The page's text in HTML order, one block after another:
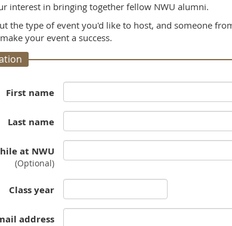
interest in bringing together fellow NWU alumni.
the type of event you'd like to host, and someone
your event a success.
First name
Last name
at NWU
(Optional)
Class year
address